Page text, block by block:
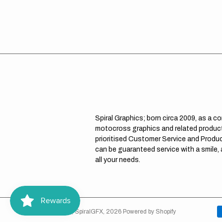
Spiral Graphics; born circa 2009, as a
motocross graphics and related
prioritised Customer Service and
can be guaranteed service with a
all your needs.
© Copyright, SpiralGFX, 2026 Powered by Shopify